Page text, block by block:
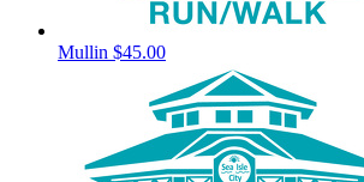
Mullin $45.00